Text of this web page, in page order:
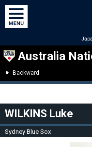
Australia
Backward
WILKINS Luke
Sydney Blue Sox